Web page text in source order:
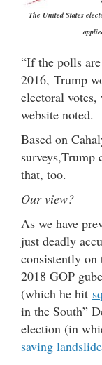
The United States
“If the polls
2016, Trump
electoral
website noted.
Based on
surveys,Trump
that, too.
Our view?
As we have
just deadly
consistently
2018 GOP
(which he hit
in the South”
election (in
saving landslide